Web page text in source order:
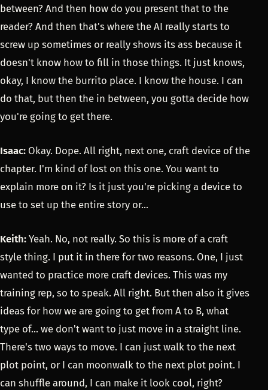
between? And then how do you present that to the
reader? And then that's where the AI really starts to
screw up sometimes or really shows its ass because it
doesn't know how to fill in those things. It just knows,
okay, I know the burrito place. I know the house. I can
do that, but then the in between, you gotta decide how
you're going to get there.
Isaac: Okay. Dope. All right, next one, craft device of the
chapter. I'm kind of lost on this one. You want to
explain more on it? Is it just you're picking a device to
use to set up the entire story or...
Keith: Yeah. No, not really. So this is more of a craft
style thing. I put it in there for two reasons. One, I just
wanted to practice more craft devices. This was my
training rep, so to speak. All right. But then also it gives
ideas for how we are going to get from A to B, what
type of... we don't want to just move in a straight line.
There's two ways to move. I can just walk to the next
plot point, or I can moonwalk to the next plot point. I
can shuffle around, I can make it look cool, right?